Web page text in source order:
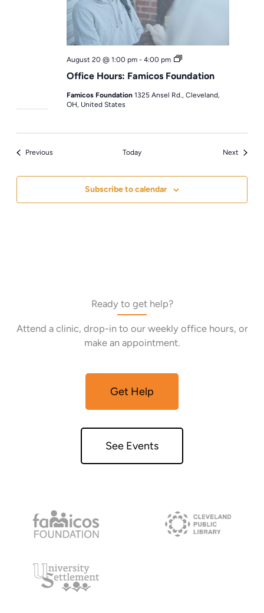
Office Hours: Famicos Foundation
August 20 @ 1:00 pm -4:00 pm
Office
Famicos Foundation1325 Ansel Rd., Cleveland,
OH, United States
Previous Today NextEvents
Subscribe to calendar
Ready to get help?
Attend a clinic, drop-in to our weekly office hours, or
make an appointment.
Get Help
See Events